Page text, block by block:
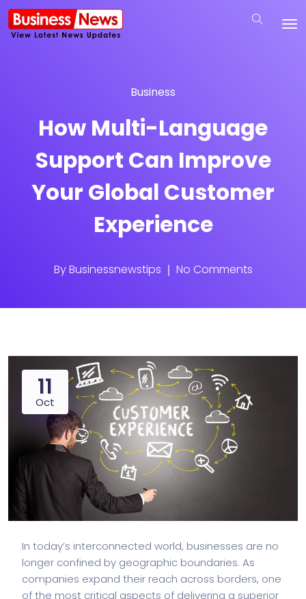
Business
How Multi-Language
Support Can Improve
Your Global Customer
Experience
ByBusinessnewstips No Comments
11
Oct
In today’s interconnected world, businesses are no
longer confined by geographic boundaries. As
companies expand their reach across borders, one
of the most critical aspects of delivering a superior